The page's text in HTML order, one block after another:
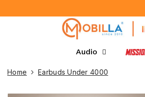
Audio
Home Earbuds Under 4000